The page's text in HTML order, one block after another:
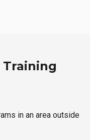
Training
in an area outside